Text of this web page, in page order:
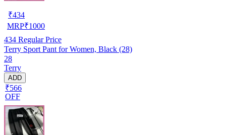
₹434
MRP₹1000
434 Regular Price
Terry Sport Pant for Women, Black (28)
28
Terry
ADD
₹566
OFF